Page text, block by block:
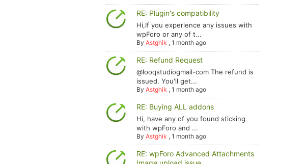
RE: Plugin's compatibility
Hi,If you experience any issues with
wpForo or any of t...
ByAstghik ,1 month ago
RE: Refund Request
@looqstudiogmail-com The refund is
issued. You'll get...
ByAstghik ,1 month ago
RE: Buying ALL addons
Hi, have any of you found sticking
with wpForo and ...
ByAstghik ,1 month ago
RE: wpForo Advanced Attachments